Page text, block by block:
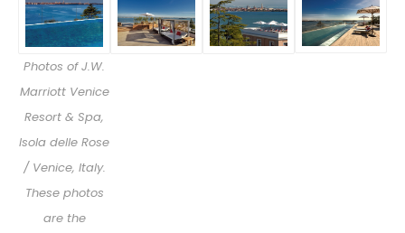
Photos of J.W.
Marriott Venice
Resort & Spa,
Isola delle Rose
/ Venice, Italy.
These photos
are the